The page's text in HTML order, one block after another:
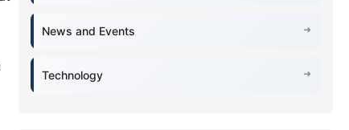
News and Events
Technology